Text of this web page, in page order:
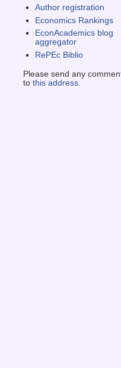
Author registration
Economics Rankings
EconAcademics blog
aggregator
RePEc Biblio
Please send any
to this address.